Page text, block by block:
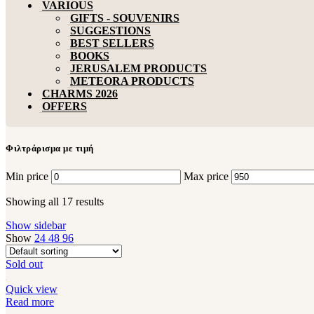
VARIOUS
GIFTS - SOUVENIRS
SUGGESTIONS
BEST SELLERS
BOOKS
JERUSALEM PRODUCTS
METEORA PRODUCTS
CHARMS 2026
OFFERS
Φιλτράρισμα με τιμή
Min price Max price
Showing all 17 results
Show sidebar
Show 24 48 96
Sold out
Quick view
Read more